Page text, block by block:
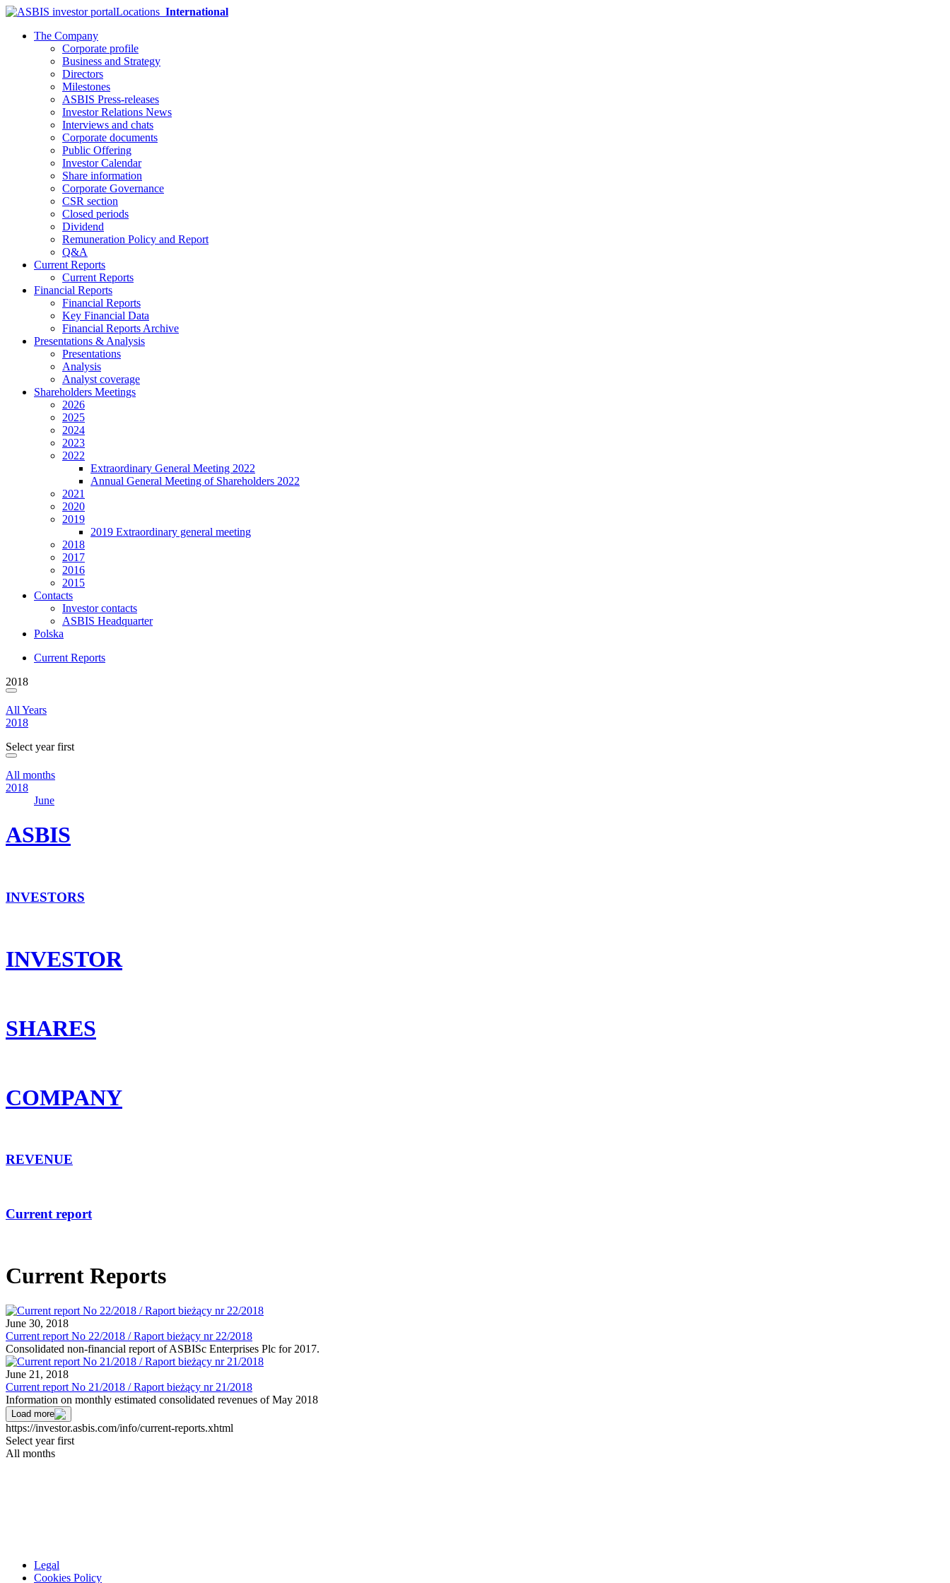
Locations International
The Company
Corporate profile
Business and Strategy
Directors
Milestones
ASBIS Press-releases
Investor Relations News
Interviews and chats
Corporate documents
Public Offering
Investor Calendar
Share information
Corporate Governance
CSR section
Closed periods
Dividend
Remuneration Policy and Report
Q&A
Current Reports
Current Reports
Financial Reports
Financial Reports
Key Financial Data
Financial Reports Archive
Presentations & Analysis
Presentations
Analysis
Analyst coverage
Shareholders Meetings
2026
2025
2024
2023
2022
Extraordinary General Meeting 2022
Annual General Meeting of Shareholders 2022
2021
2020
2019
2019 Extraordinary general meeting
2018
2017
2016
2015
Contacts
Investor contacts
ASBIS Headquarter
Polska
Current Reports
2018
All Years
2018
Select year first
All months
2018
June
ASBIS
INVESTORS
INVESTOR
SHARES
COMPANY
REVENUE
Current report
Current Reports
June 30, 2018
Current report No 22/2018 / Raport bieżący nr 22/2018
Consolidated non-financial report of ASBISc Enterprises Plc for 2017.
June 21, 2018
Current report No 21/2018 / Raport bieżący nr 21/2018
Information on monthly estimated consolidated revenues of May 2018
Load more
https://investor.asbis.com/info/current-reports.xhtml
Select year first
All months
Legal
Cookies Policy